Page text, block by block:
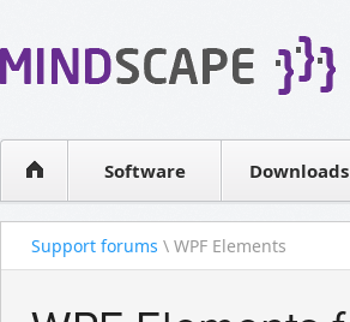
Software
WPF Diagrams
Visual Tools for SharePointDownloads
Support forums \ WPF Elements